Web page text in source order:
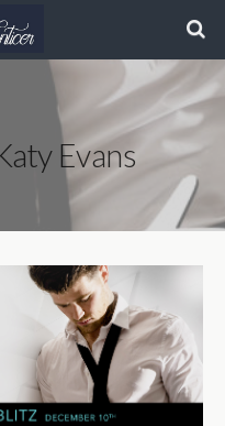
Evans